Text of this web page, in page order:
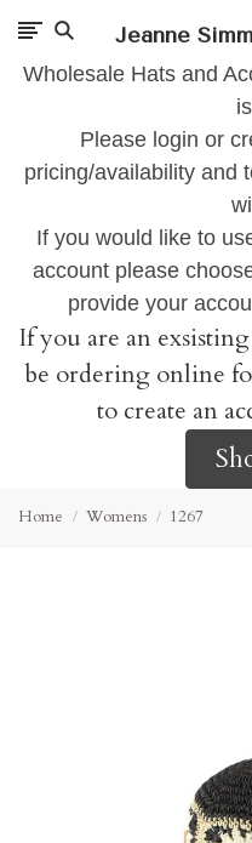
Jeanne
Wholesale Hats and
Please login or
pricing/availability and
If you would like to
account please
provide your
If you are an
be ordering online
to create an
Home Womens 1267